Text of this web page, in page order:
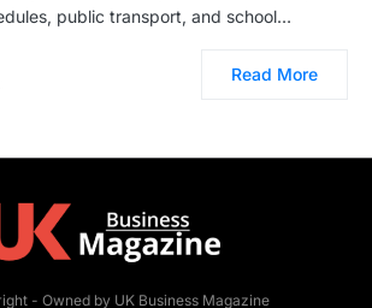
public transport, and school…
Read More
- Owned by UK Business Magazine